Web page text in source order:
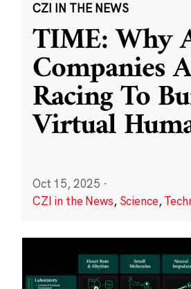
CZI IN THE NEWS
TIME: Why
Companies
Racing To
Virtual
Oct 15, 2025 ·
CZI in the News, Science,